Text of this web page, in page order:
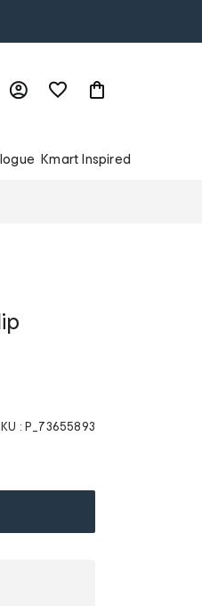
Kmart Inspired
: P_73655893